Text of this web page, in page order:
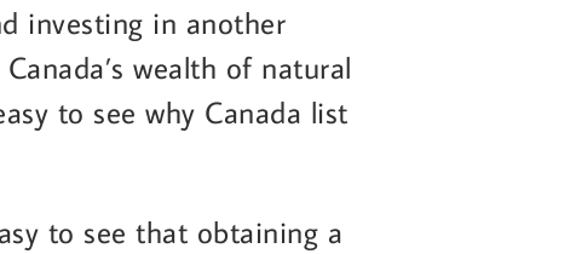
investing in another
wealth of natural
to see why Canada list
to see that obtaining a